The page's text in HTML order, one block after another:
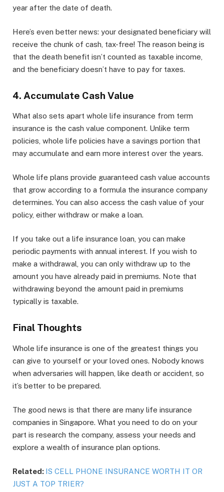
year after the date of death.
Here’s even better news: your designated beneficiary will
receive the chunk of cash, tax-free! The reason being is
that the death benefit isn’t counted as taxable income,
and the beneficiary doesn’t have to pay for taxes.
4. Accumulate Cash Value
What also sets apart whole life insurance from term
insurance is the cash value component. Unlike term
policies, whole life policies have a savings portion that
may accumulate and earn more interest over the years.
Whole life plans provide guaranteed cash value accounts
that grow according to a formula the insurance company
determines. You can also access the cash value of your
policy, either withdraw or make a loan.
If you take out a life insurance loan, you can make
periodic payments with annual interest. If you wish to
make a withdrawal, you can only withdraw up to the
amount you have already paid in premiums. Note that
withdrawing beyond the amount paid in premiums
typically is taxable.
Final Thoughts
Whole life insurance is one of the greatest things you
can give to yourself or your loved ones. Nobody knows
when adversaries will happen, like death or accident, so
it’s better to be prepared.
The good news is that there are many life insurance
companies in Singapore. What you need to do on your
part is research the company, assess your needs and
explore a wealth of insurance plan options.
Related: IS CELL PHONE INSURANCE WORTH IT OR
JUST A TOP TRIER?